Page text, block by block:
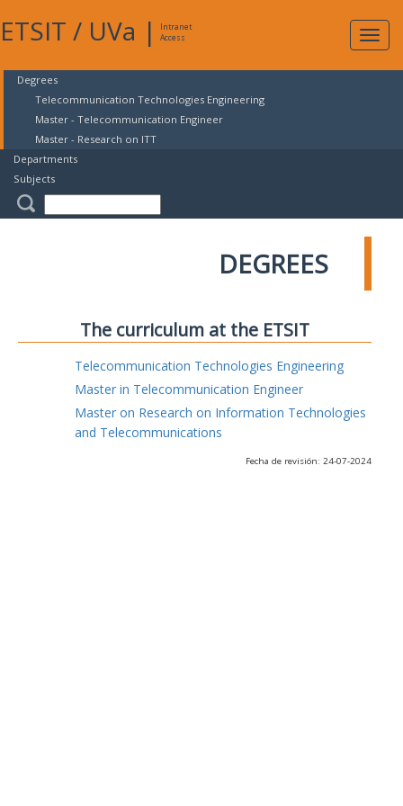
ETSIT / UVa |
Intranet
Access
Degrees
Telecommunication Technologies Engineering
Master - Telecommunication Engineer
Master - Research on ITT
Departments
Subjects
DEGREES
The curriculum at the ETSIT
Telecommunication Technologies Engineering
Master in Telecommunication Engineer
Master on Research on Information Technologies
and Telecommunications
Fecha de revisión: 24-07-2024